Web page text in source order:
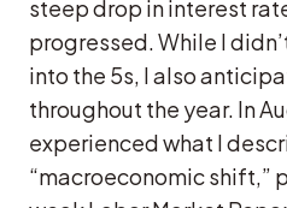
steep drop in interest
progressed. While I
into the 5s, I also
throughout the year. In
experienced what I
“macroeconomic shift,”